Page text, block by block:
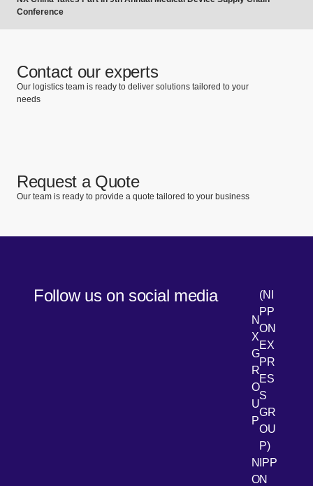
Conference
Contact our experts
Our logistics team is ready to deliver solutions tailored to your
needs
Request a Quote
Our team is ready to provide a quote tailored to your business
Follow us on social media
LinkedIn
N
X
G
R
O
U
P
(NI
PP
ON
EX
PR
ES
S
GR
OU
P)
NIPP
ON